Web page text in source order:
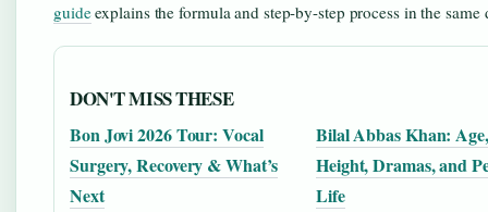
guideexplains the formula and step-by-step process in the same
DON'T MISS THESE
Bon Jovi 2026 Tour: Vocal
Surgery, Recovery & What’s
Next
Bilal Abbas Khan: Age,
Height, Dramas, and
Life